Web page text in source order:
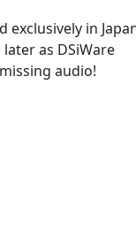
exclusively in
as DSiWare
audio!